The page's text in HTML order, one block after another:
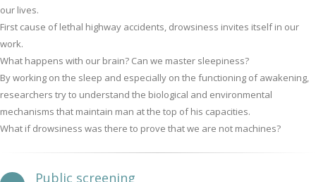
our lives.
First cause of lethal highway accidents, drowsiness invites itself in our
work.
What happens with our brain? Can we master sleepiness?
By working on the sleep and especially on the functioning of awakening,
researchers try to understand the biological and environmental
mechanisms that maintain man at the top of his capacities.
What if drowsiness was there to prove that we are not machines?
Public screening